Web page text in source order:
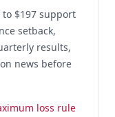
to $197 support
setback,
results,
news before
loss rule